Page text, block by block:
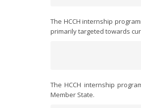
The HCCH internship
primarily targeted towards
The HCCH internship
Member State.